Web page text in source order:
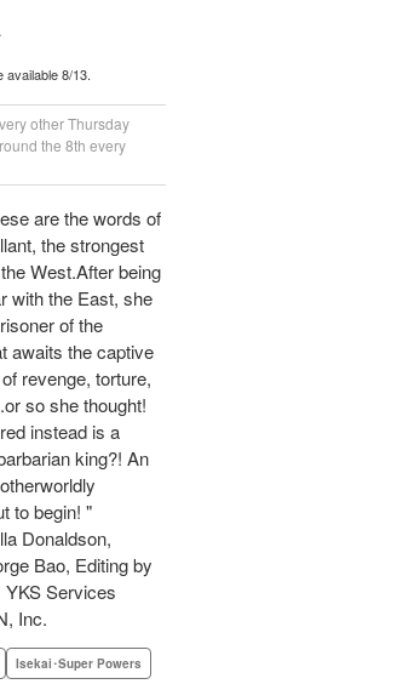
available 8/13.
other Thursday
the 8th every
are the words of
the strongest
West.After being
with the East, she
of the
awaits the captive
revenge, torture,
so she thought!
instead is a
king?! An
to begin! "
Donaldson,
Bao, Editing by
YKS Services
Inc.
Isekai･Super Powers